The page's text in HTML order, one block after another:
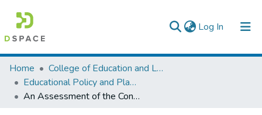
Log In (current)
Colleges, Institutes & Collections
Browse AAU-ETD
Home
College of Education and Language Studies
Educational Policy and Planning
An Assessment of the Contributions of Alternative basic Education to Primary Education (Grade 1-8) In Afar Region